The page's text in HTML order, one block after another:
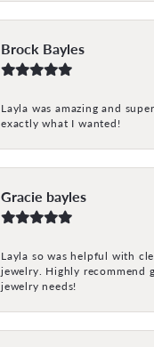
Brock Bayles
Layla was amazing and
exactly what I wanted!
Gracie bayles
Layla so was helpful with
jewelry. Highly recommend
jewelry needs!